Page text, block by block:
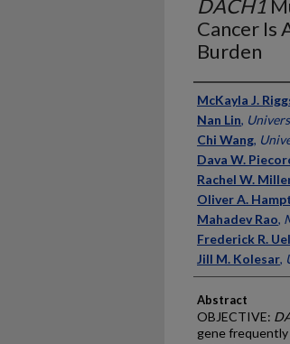
DACH1
Cancer Is
Burden
Authors
McKayla J.
Nan Lin,
Chi Wang,
Dava W.
Rachel W.
Oliver A.
Mahadev Rao,
Frederick R.
Jill M. Kolesar,
Abstract
OBJECTIVE:
gene frequently